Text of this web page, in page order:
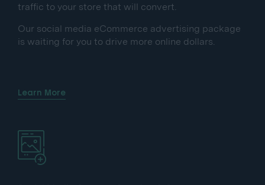
traffic to your store that will convert.
Our social media eCommerce advertising package
is waiting for you to drive more online dollars.
Learn More